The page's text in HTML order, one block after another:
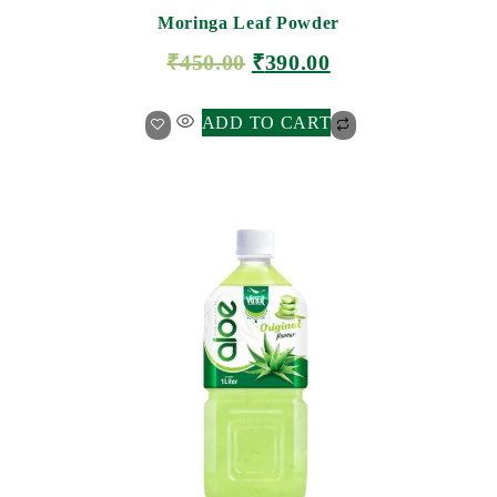
Moringa Leaf Powder
₹450.00 ₹390.00
ADD TO CART